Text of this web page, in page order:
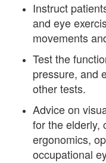
Instruct
and eye
movements
Test the
pressure, and
other tests.
Advice on
for the elderly,
ergonomics,
occupational